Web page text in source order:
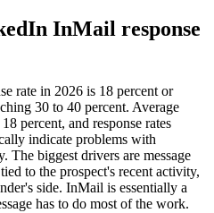
InMail response
rate in 2026 is 18 percent or
30 to 40 percent. Average
percent, and response rates
indicate problems with
The biggest drivers are message
to the prospect's recent activity,
side. InMail is essentially a
has to do most of the work.